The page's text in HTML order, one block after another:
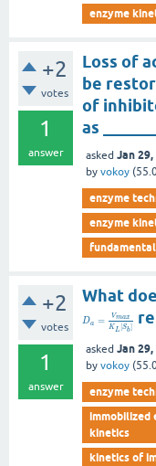
enzyme
+2
votes
1
answer
Loss of
be
of
as
asked Jan
by vokoy (
enzyme
enzyme
+2
votes
1
answer
What
Da = Vmax
KL [Sb]
asked Jan
by vokoy (
enzyme
immobilized
kinetics
kinetics of